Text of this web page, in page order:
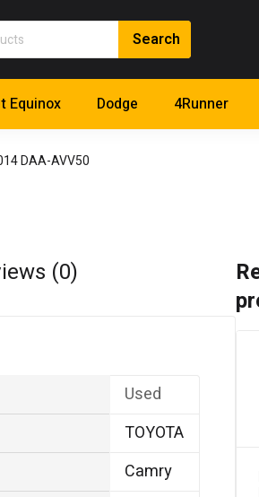
Equinox Dodge 4Runner
DAA-AVV50
(0)
Used
TOYOTA
Camry